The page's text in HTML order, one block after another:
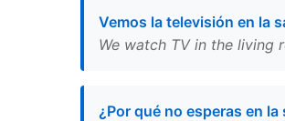
Vemos la televisión en la
We watch TV in the living
¿Por qué no esperas en